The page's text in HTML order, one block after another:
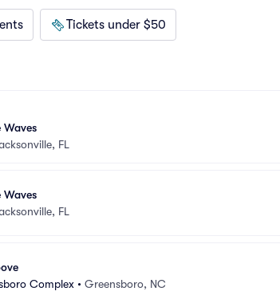
Tickets under $50
FL
FL
Complex • Greensboro, NC